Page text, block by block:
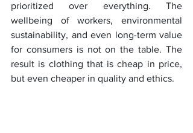
prioritized over everything. The
wellbeing of workers, environmental
sustainability, and even long-term value
for consumers is not on the table. The
result is clothing that is cheap in price,
but even cheaper in quality and ethics.